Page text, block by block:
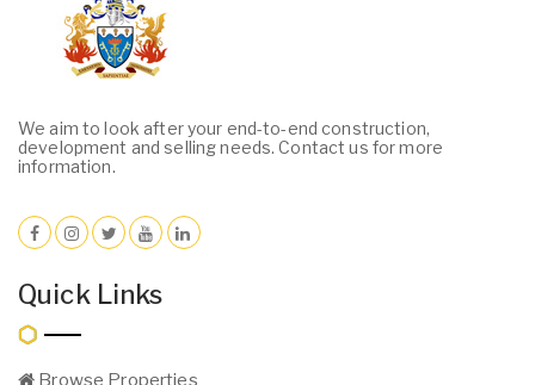
We aim to look after your end-to-end construction,
development and selling needs. Contact us for more
information.
Quick Links
Browse Properties